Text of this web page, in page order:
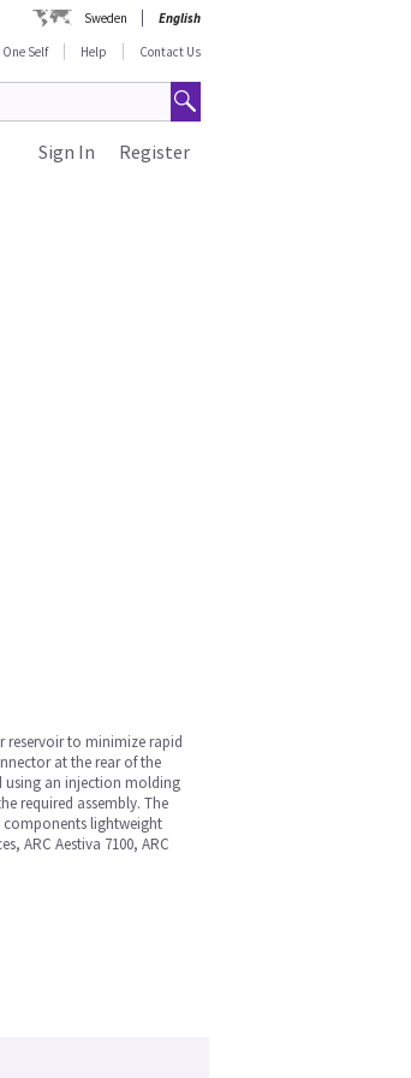
Sweden
English
Self
Help Contact Us
Register
Sign In
reservoir to minimize rapid
at the rear of the
using an injection molding
required assembly. The
components lightweight
ARC Aestiva 7100, ARC